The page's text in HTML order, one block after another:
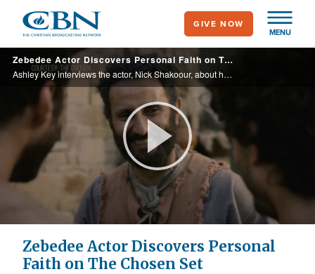
main
content
MENU
GIVE NOW
Zebedee Actor Discovers Personal Faith on The Chosen Set
Ashley Key interviews the actor, Nick Shakoour, about how God transformed his heart throughout the filming of Season 4 and how he developed a deep understanding and appreciation for God’s love for all human beings.
Play
Video
Zebedee Actor Discovers Personal
Faith on The Chosen Set